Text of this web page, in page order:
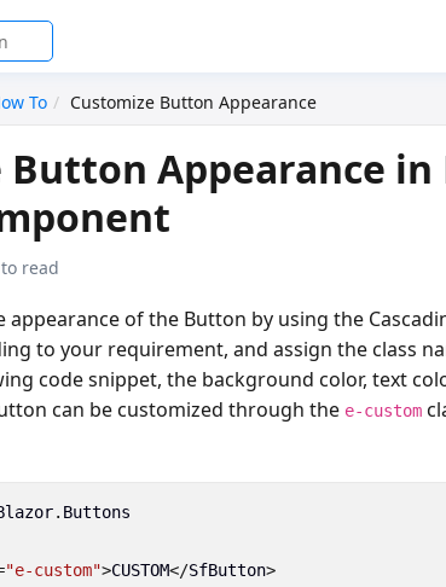
To Customize Button Appearance
Button Appearance in
read
of the Button by using the
to your requirement, and assign the class
code snippet, the background color, text
can be customized through the e-custom
. Buttons
"e-custom">CUSTOM</SfButton>